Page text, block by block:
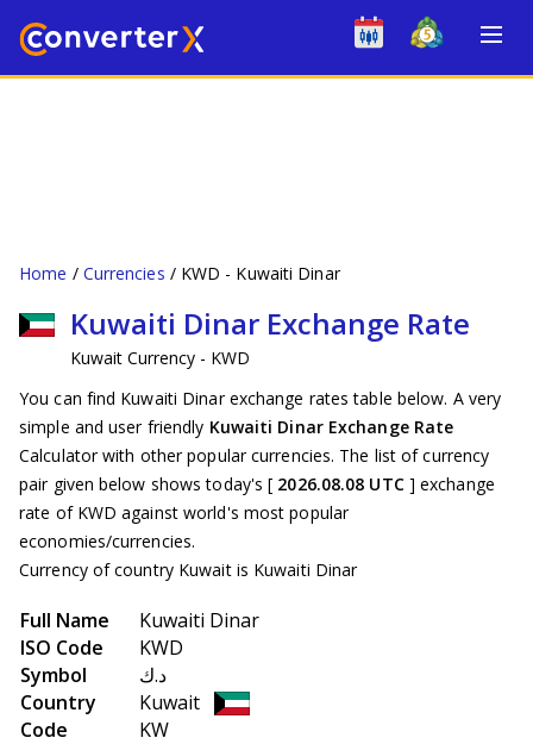
Home Currencies KWD - Kuwaiti Dinar
Kuwaiti Dinar Exchange Rate
Kuwait Currency - KWD
You can find Kuwaiti Dinar exchange rates table below. A very
simple and user friendly Kuwaiti Dinar Exchange Rate
Calculator with other popular currencies. The list of currency
pair given below shows today's [ 2026.08.08 UTC ] exchange
rate of KWD against world's most popular
economies/currencies.
Currency of country Kuwait is Kuwaiti Dinar
Full Name
Kuwaiti Dinar
ISO Code
KWD
Symbol
د.ك
Country
Kuwait
Code
KW